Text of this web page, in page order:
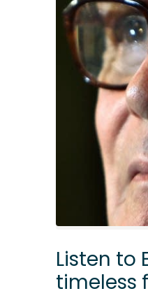
Listen to
timeless